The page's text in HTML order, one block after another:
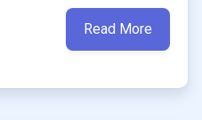
Read More